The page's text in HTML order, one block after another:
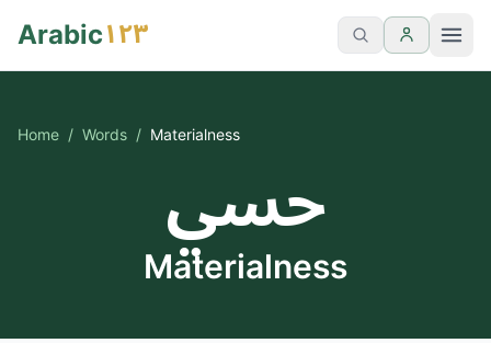
Arabic١٢٣
Home / Words / Materialness
حسي
Materialness